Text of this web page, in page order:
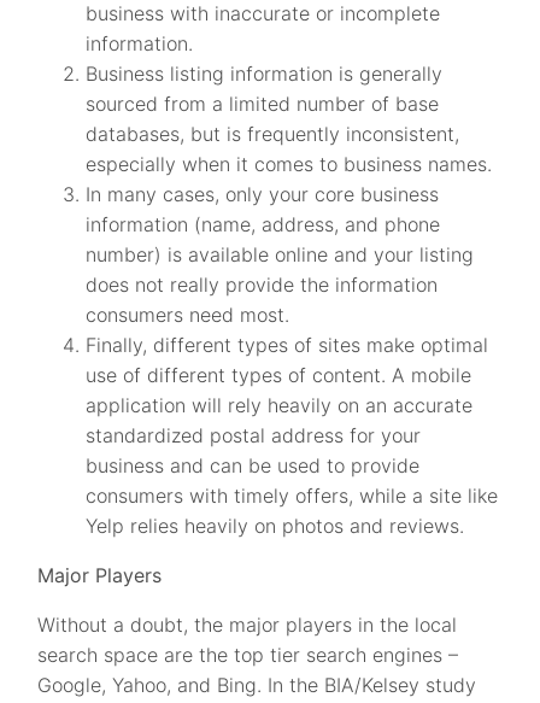
business with inaccurate or incomplete
information.
Business listing information is generally
sourced from a limited number of base
databases, but is frequently inconsistent,
especially when it comes to business names.
In many cases, only your core business
information (name, address, and phone
number) is available online and your listing
does not really provide the information
consumers need most.
Finally, different types of sites make optimal
use of different types of content. A mobile
application will rely heavily on an accurate
standardized postal address for your
business and can be used to provide
consumers with timely offers, while a site like
Yelp relies heavily on photos and reviews.
Major Players
Without a doubt, the major players in the local
search space are the top tier search engines –
Google, Yahoo, and Bing. In the BIA/Kelsey study